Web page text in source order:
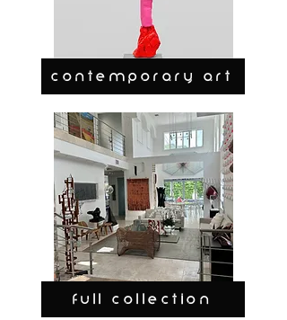
CONTEMPORARY ART
FULL COLLECTION